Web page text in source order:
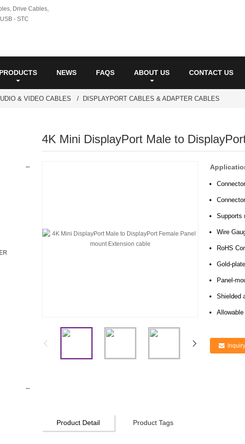
PRODUCTS NEWS FAQS ABOUT US CONTACT US
& VIDEO CABLES DISPLAYPORT CABLES & ADAPTER CABLES
4K Mini DisplayPort Male to
Supports
Wire
RoHS
Gold-
Panel-
Shielded
Product Detail Product Tags